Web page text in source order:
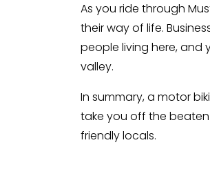
As you ride through
their way of life.
people living here, and
valley.
In summary, a motor
take you off the
friendly locals.